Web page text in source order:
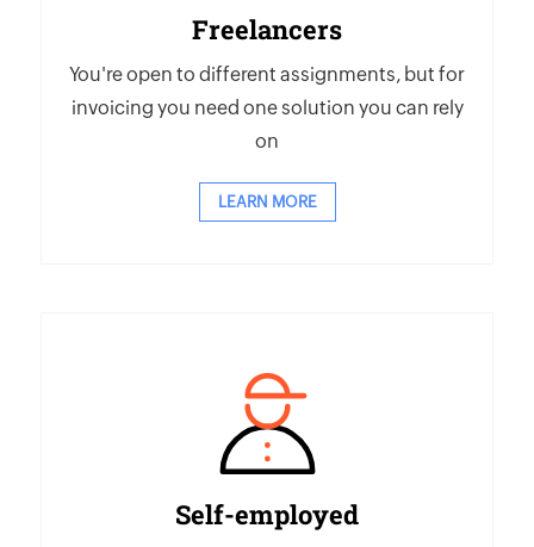
Freelancers
You're open to different assignments, but for
invoicing you need one solution you can rely
on
LEARN MORE
Self-employed